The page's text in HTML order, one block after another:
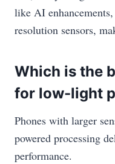
like AI
resolution sensors,
Which is the
for low-light
Phones with larger
powered processing
performance.